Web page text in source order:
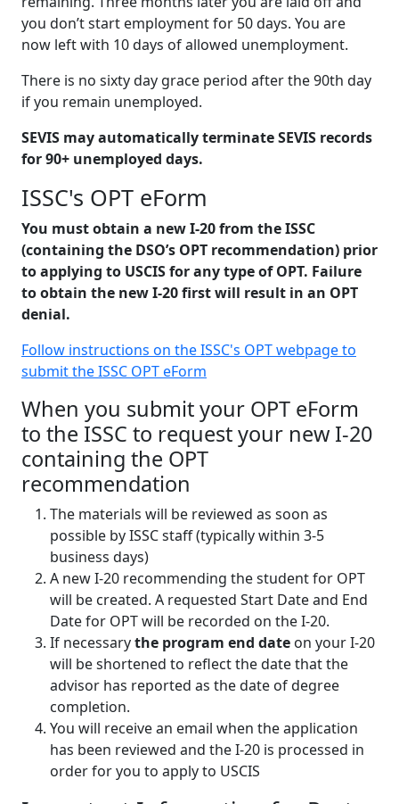
you don’t start employment for 50 days. You are
now left with 10 days of allowed unemployment.
There is no sixty day grace period after the 90th day
if you remain unemployed.
SEVIS may automatically terminate SEVIS records
for 90+ unemployed days.
ISSC's OPT eForm
You must obtain a new I-20 from the ISSC
(containing the DSO’s OPT recommendation) prior
to applying to USCIS for any type of OPT. Failure
to obtain the new I-20 first will result in an OPT
denial.
Follow instructions on the ISSC's OPT webpage to
submit the ISSC OPT eForm
When you submit your OPT eForm
to the ISSC to request your new I-20
containing the OPT
recommendation
The materials will be reviewed as soon as
possible by ISSC staff (typically within 3-5
business days)
A new I-20 recommending the student for OPT
will be created. A requested Start Date and End
Date for OPT will be recorded on the I-20.
If necessarythe program end date on your I-20
will be shortened to reflect the date that the
advisor has reported as the date of degree
completion.
You will receive an email when the application
has been reviewed and the I-20 is processed in
order for you to apply to USCIS